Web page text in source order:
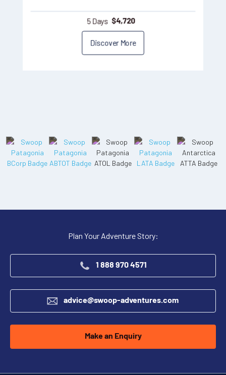
5 Days $4,720
Discover More
Plan Your Adventure Story:
1 888 970 4571
advice@swoop-adventures.com
Make an Enquiry